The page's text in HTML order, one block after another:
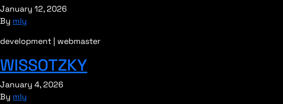
January 12, 2026
By mly
development | webmaster
WISSOTZKY
January 4, 2026
By mly